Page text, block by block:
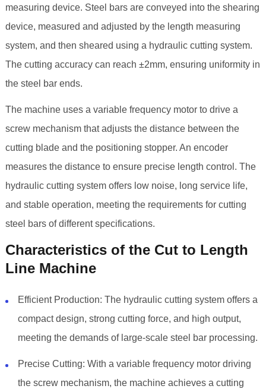
measuring device. Steel bars are conveyed into the shearing
device, measured and adjusted by the length measuring
system, and then sheared using a hydraulic cutting system.
The cutting accuracy can reach ±2mm, ensuring uniformity in
the steel bar ends.
The machine uses a variable frequency motor to drive a
screw mechanism that adjusts the distance between the
cutting blade and the positioning stopper. An encoder
measures the distance to ensure precise length control. The
hydraulic cutting system offers low noise, long service life,
and stable operation, meeting the requirements for cutting
steel bars of different specifications.
Characteristics of the Cut to Length
Line Machine
Efficient Production: The hydraulic cutting system offers a
compact design, strong cutting force, and high output,
meeting the demands of large-scale steel bar processing.
Precise Cutting: With a variable frequency motor driving
the screw mechanism, the machine achieves a cutting